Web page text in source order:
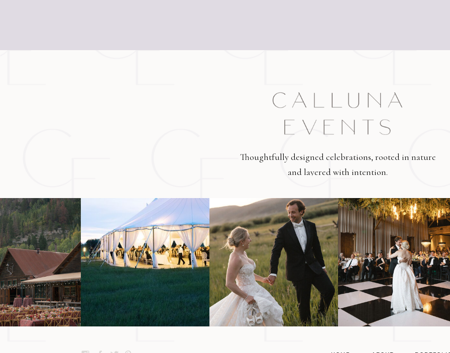
Thoughtfully designed celebrations, rooted in nature
and layered with intention.